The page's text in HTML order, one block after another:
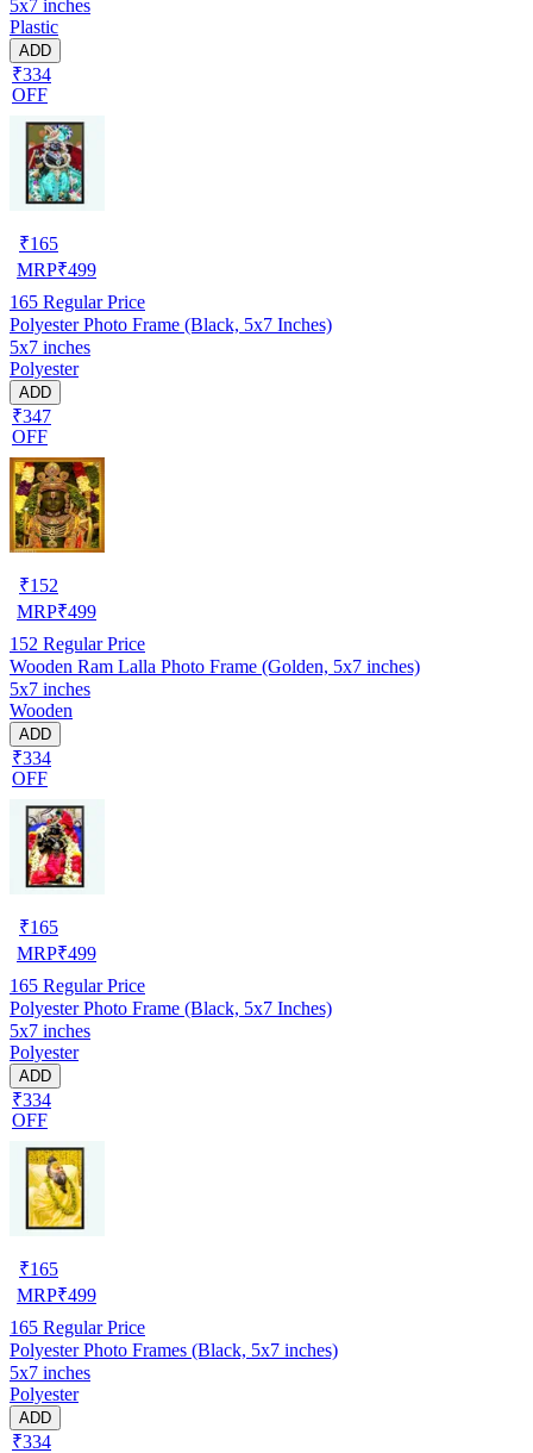
5x7 inches
Plastic
ADD
₹334
OFF
₹165
MRP₹499
165 Regular Price
Polyester Photo Frame (Black, 5x7 Inches)
5x7 inches
Polyester
ADD
₹347
OFF
₹152
MRP₹499
152 Regular Price
Wooden Ram Lalla Photo Frame (Golden, 5x7 inches)
5x7 inches
Wooden
ADD
₹334
OFF
₹165
MRP₹499
165 Regular Price
Polyester Photo Frame (Black, 5x7 Inches)
5x7 inches
Polyester
ADD
₹334
OFF
₹165
MRP₹499
165 Regular Price
Polyester Photo Frames (Black, 5x7 inches)
5x7 inches
Polyester
ADD
₹334